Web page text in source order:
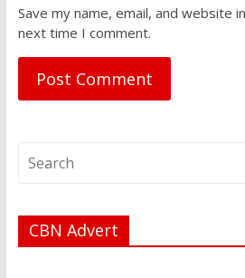
Save my name, email, and website
next time I comment.
CBN Advert